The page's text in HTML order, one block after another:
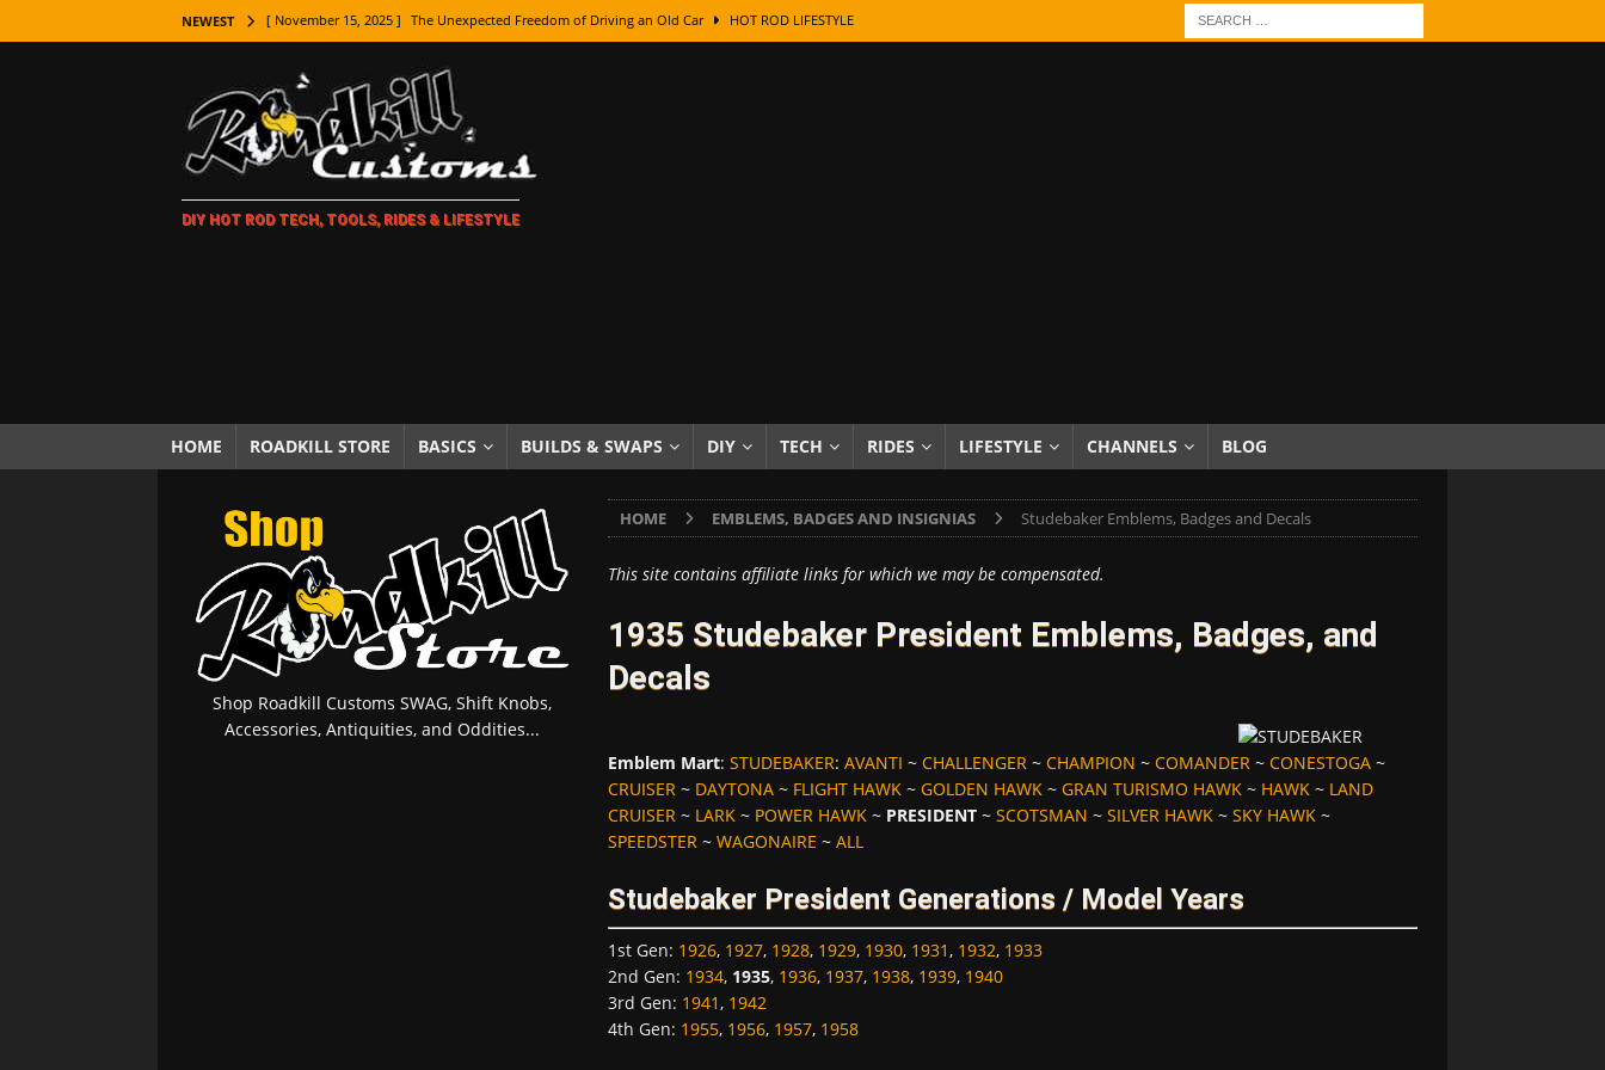
NEWEST [ November 15, 2025 ] The Unexpected Freedom of Driving an Old Car HOT ROD LIFESTYLE
[ November 7, 2025 ] How Every Car Brand Got Its Name: The Fascinating Origins Behind the Badges
LIFESTYLE
[ November 5, 2025 ] How To Paint Distressed Lettering, Plus Gold Leafing Tips
[ October 21, 2025 ] Amazing Wheel Restoration From Super Rusty To Mirror Chrome
[ October 5, 2025 ] Fuel Stabilizer Showdown: The Results of a 5-Year Experiment PRODUCTS & REVIEWS
[ November 18, 2025 ] Paint Then Assemble or Assemble Then Paint? HOW TO & DIY
DIY HOT ROD TECH, TOOLS, RIDES & LIFESTYLE
HOME ROADKILL STORE BASICS BUILDS & SWAPS DIY TECH RIDES LIFESTYLE CHANNELS BLOG
HOME EMBLEMS, BADGES AND INSIGNIAS Studebaker Emblems, Badges and Decals
This site contains affiliate links for which we may be compensated.
1935 Studebaker President Emblems, Badges, and
Decals
Emblem Mart: STUDEBAKER: AVANTI ~ CHALLENGER~ CHAMPION ~ COMANDER~ CONESTOGA~
CRUISER~ DAYTONA~ FLIGHT HAWK~ GOLDEN HAWK~ GRAN TURISMO HAWK~ HAWK~ LAND
CRUISER~ LARK~ POWER HAWK~ PRESIDENT~ SCOTSMAN ~ SILVER HAWK~ SKY HAWK~
SPEEDSTER~ WAGONAIRE ~ ALL
Studebaker President Generations / Model Years
1st Gen: 1926, 1927, 1928, 1929, 1930, 1931, 1932, 1933
2nd Gen: 1934, 1935, 1936, 1937, 1938, 1939, 1940
3rd Gen: 1941, 1942
4th Gen: 1955, 1956, 1957, 1958
Shop Roadkill Customs SWAG, Shift Knobs,
Accessories, Antiquities, and Oddities...